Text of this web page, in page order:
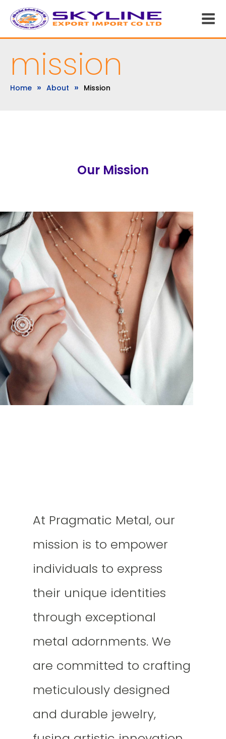
mission
Home » About » Mission
Our Mission
At Pragmatic Metal, our
mission is to empower
individuals to express
their unique identities
through exceptional
metal adornments. We
are committed to crafting
meticulously designed
and durable jewelry,